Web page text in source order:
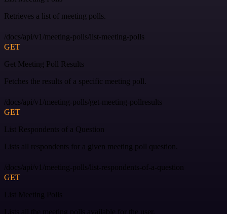
Retrieves a list of meeting polls.
/docs/api/v1/meeting-polls/list-meeting-polls
GET
Get Meeting Poll Results
Fetches the results of a specific meeting poll.
/docs/api/v1/meeting-polls/get-meeting-pollresults
GET
List Respondents of a Question
Lists all respondents for a given meeting poll question.
/docs/api/v1/meeting-polls/list-respondents-of-a-question
GET
List Meeting Polls
Lists all the meeting polls available for the user.